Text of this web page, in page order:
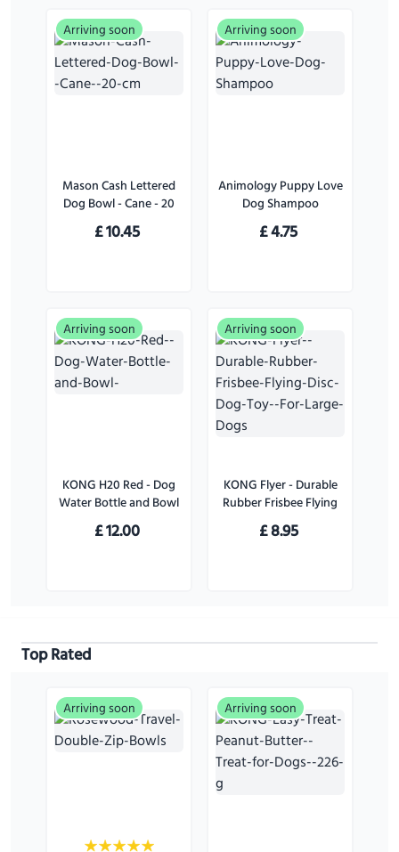
Arriving soon
Mason Cash Lettered
Dog Bowl - Cane - 20
cm
£10.45
Arriving soon
Animology Puppy Love
Dog Shampoo
£4.75
Arriving soon
KONG H20 Red - Dog
Water Bottle and Bowl
£12.00
Arriving soon
KONG Flyer - Durable
Rubber Frisbee Flying
Disc Dog Toy - For
Large Dogs
£8.95
Top Rated
Arriving soon Arriving soon